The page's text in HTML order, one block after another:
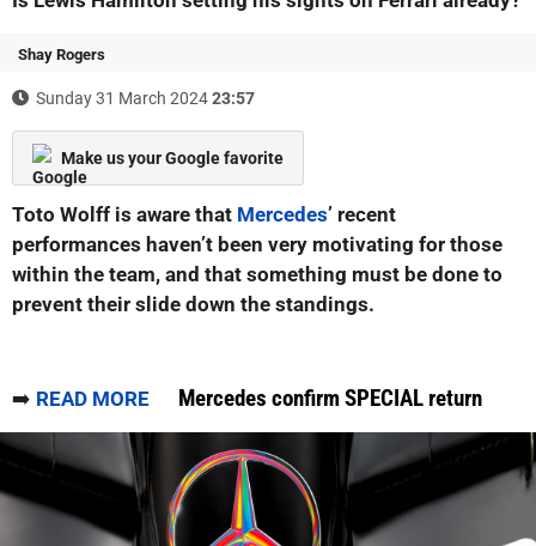
Shay Rogers
Sunday 31 March 202423:57
Make us your Google favorite
Toto Wolff is aware that Mercedes’ recent
performances haven’t been very motivating for those
within the team, and that something must be done to
prevent their slide down the standings.
➡️ READ MORE Mercedes confirm SPECIAL return